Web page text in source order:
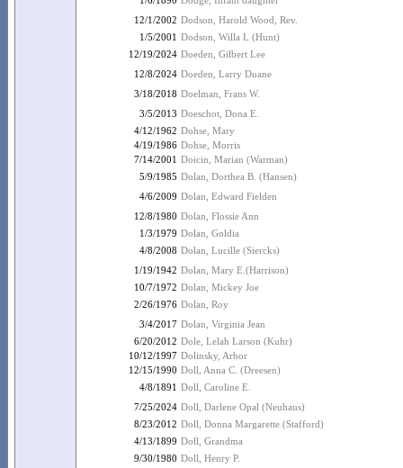
12/1/2002 Dodson, Harold Wood, Rev.
1/5/2001 Dodson, Willa L (Hunt)
12/19/2024 Doeden, Gilbert Lee
12/8/2024 Doeden, Larry Duane
3/18/2018 Doelman, Frans W.
3/5/2013 Doeschot, Dona E.
4/12/1962 Dohse, Mary
4/19/1986 Dohse, Morris
7/14/2001 Doicin, Marian (Warman)
5/9/1985 Dolan, Dorthea B. (Hansen)
4/6/2009 Dolan, Edward Fielden
12/8/1980 Dolan, Flossie Ann
1/3/1979 Dolan, Goldia
4/8/2008 Dolan, Lucille (Siercks)
1/19/1942 Dolan, Mary E.(Harrison)
10/7/1972 Dolan, Mickey Joe
2/26/1976 Dolan, Roy
3/4/2017 Dolan, Virginia Jean
6/20/2012 Dole, Lelah Larson (Kuhr)
10/12/1997 Dolinsky, Arbor
12/15/1990 Doll, Anna C. (Dreesen)
4/8/1891 Doll, Caroline E.
7/25/2024 Doll, Darlene Opal (Neuhaus)
8/23/2012 Doll, Donna Margarette (Stafford)
4/13/1899 Doll, Grandma
9/30/1980 Doll, Henry P.